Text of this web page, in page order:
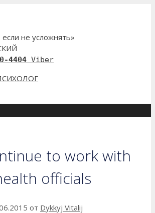
если не усложнять»
4404 Viber
to work with
officials
от Dykkyj Vitalij